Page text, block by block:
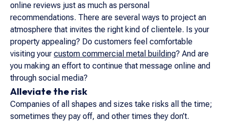
online reviews just as much as personal
recommendations. There are several ways to project an
atmosphere that invites the right kind of clientele. Is your
property appealing? Do customers feel comfortable
visiting your custom commercial metal building? And are
you making an effort to continue that message online and
through social media?
Alleviate the risk
Companies of all shapes and sizes take risks all the time;
sometimes they pay off, and other times they don’t.